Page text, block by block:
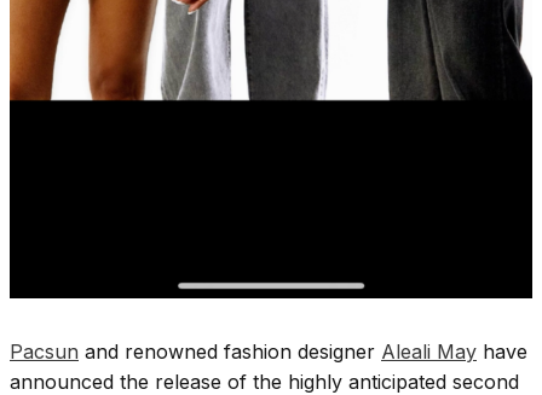
Pacsun and renowned fashion designer Aleali May have
announced the release of the highly anticipated second